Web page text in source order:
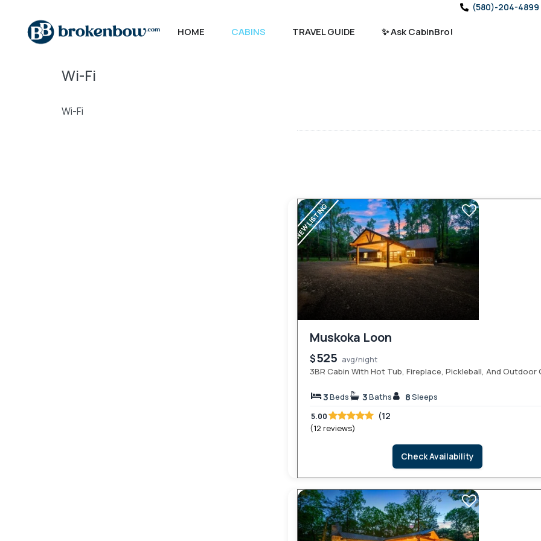
HOME CABINS TRAVEL GUIDE ✨ Ask CabinBro!
(580)-204-4899
Wi-Fi
Wi-Fi
NEW LISTING
Muskoka Loon
$525 avg/night
3BR Cabin With Hot Tub, Fireplace, Pickleball, And Outdoor
3Beds 3Baths 8Sleeps
5.00 (12
(12 reviews)
Check Availability